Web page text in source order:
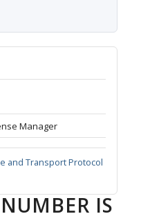
Manager
and Transport Protocol
IS